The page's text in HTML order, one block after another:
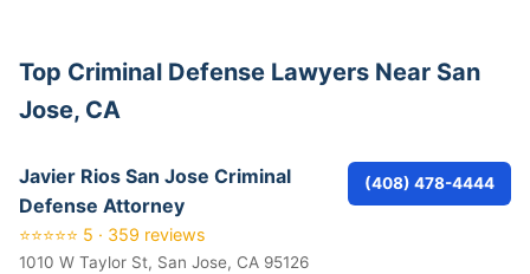
Top Criminal Defense Lawyers Near San
Jose, CA
Javier Rios San Jose Criminal
Defense Attorney
⭐⭐⭐⭐⭐ 5 · 359 reviews
1010 W Taylor St, San Jose, CA 95126
(408) 478-4444